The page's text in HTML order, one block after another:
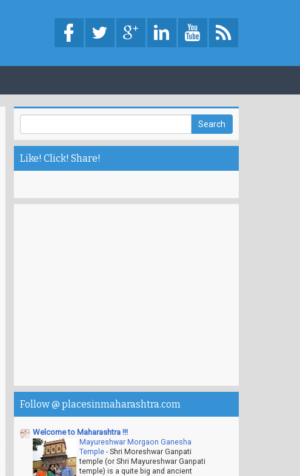
Like! Click! Share!
Follow @ placesinmaharashtra.com
Welcome to Maharashtra !!!
Mayureshwar Morgaon Ganesha
Temple -Shri Moreshwar Ganpati
temple (or Shri Mayureshwar Ganpati
temple) is a quite big and ancient